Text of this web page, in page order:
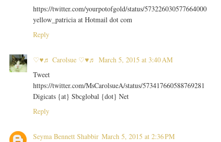
https://twitter.com/yourpotofgold/status/573226030577664000
yellow_patricia at Hotmail dot com
Reply
♡♥♬ Carolsue ♡♥♬ March 5, 2015 at 3:40 AM
Tweet
https://twitter.com/MsCarolsueA/status/573417660588769281
Digicats {at} Sbcglobal {dot} Net
Reply
Seyma Bennett Shabbir March 5, 2015 at 2:36 PM